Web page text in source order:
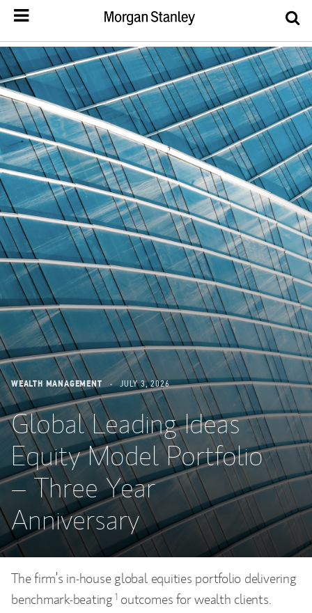
WEALTH MANAGEMENT JULY 3, 2026
Global Leading Ideas
Equity Model Portfolio
– Three Year
Anniversary
The firm’s in-house global equities portfolio delivering
benchmark-beating 1 outcomes for wealth clients.